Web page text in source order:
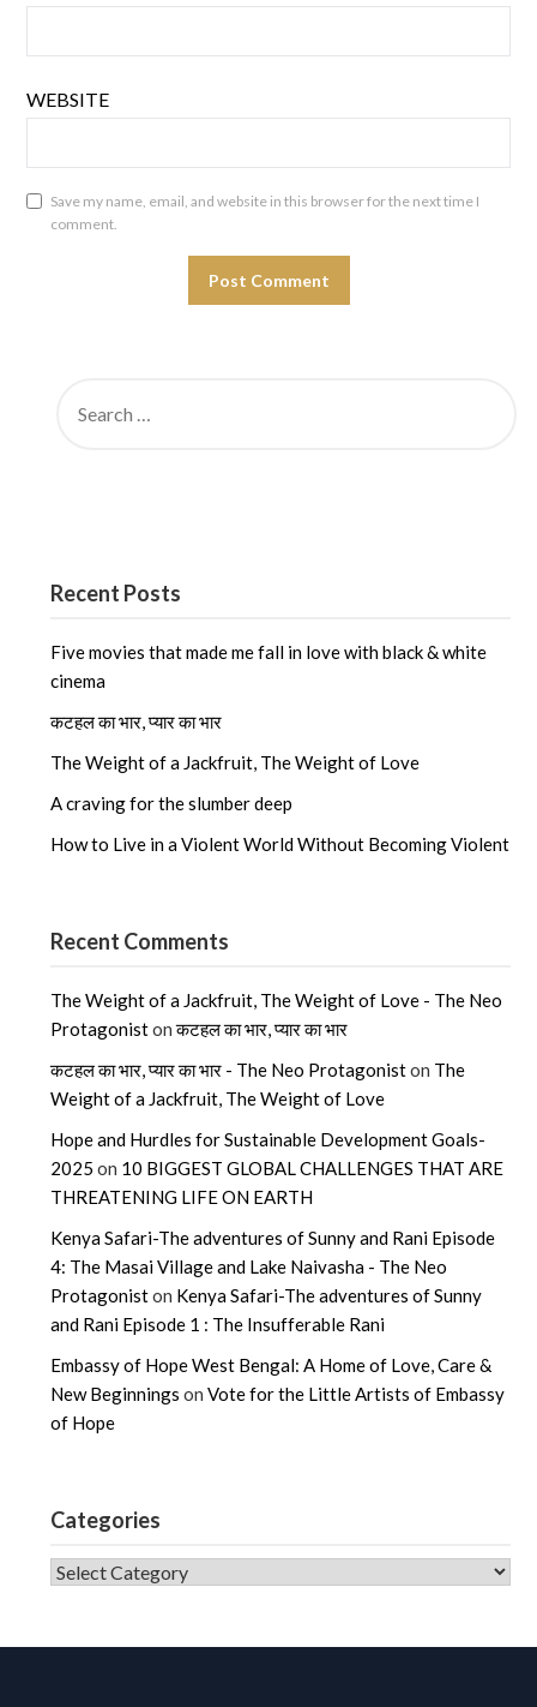
WEBSITE
Save my name, email, and website in this browser for the next time I
comment.
FOR:
Recent Posts
Five movies that made me fall in love with black & white
cinema
कटहल का भार, प्यार का भार
The Weight of a Jackfruit, The Weight of Love
A craving for the slumber deep
How to Live in a Violent World Without Becoming Violent
Recent Comments
The Weight of a Jackfruit, The Weight of Love - The Neo
Protagonistonकटहल का भार, प्यार का भार
कटहल का भार, प्यार का भार - The Neo Protagoniston The
Weight of a Jackfruit, The Weight of Love
Hope and Hurdles for Sustainable Development Goals-
2025 on 10 BIGGEST GLOBAL CHALLENGES THAT ARE
THREATENING LIFE ON EARTH
Kenya Safari-The adventures of Sunny and Rani Episode
4: The Masai Village and Lake Naivasha - The Neo
Protagoniston Kenya Safari-The adventures of Sunny
and Rani Episode 1 : The Insufferable Rani
Embassy of Hope West Bengal: A Home of Love, Care &
New Beginnings onVote for the Little Artists of Embassy
of Hope
Categories
CATEGORIES